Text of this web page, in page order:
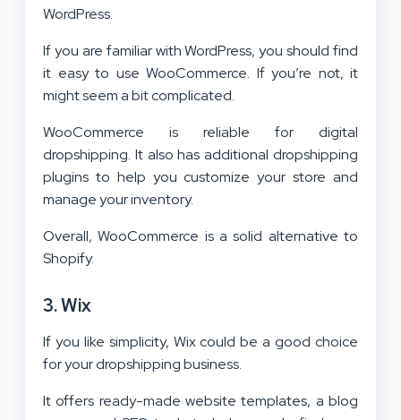
WordPress.
If you are familiar with WordPress, you should find
it easy to use WooCommerce. If you’re not, it
might seem a bit complicated.
WooCommerce is reliable for digital
dropshipping. It also has additional dropshipping
plugins to help you customize your store and
manage your inventory.
Overall, WooCommerce is a solid alternative to
Shopify.
3. Wix
If you like simplicity, Wix could be a good choice
for your dropshipping business.
It offers ready-made website templates, a blog